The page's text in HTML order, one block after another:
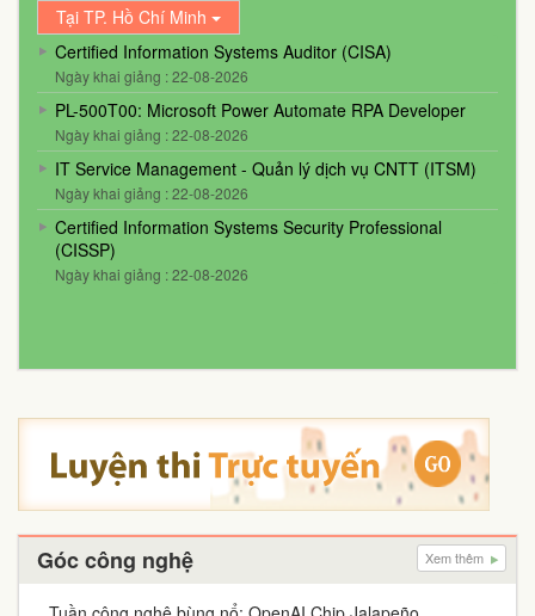
Tại TP. Hồ Chí Minh
Certified Information Systems Auditor (CISA)
Ngày khai giảng : 22-08-2026
PL-500T00: Microsoft Power Automate RPA Developer
Ngày khai giảng : 22-08-2026
IT Service Management - Quản lý dịch vụ CNTT (ITSM)
Ngày khai giảng : 22-08-2026
Certified Information Systems Security Professional
(CISSP)
Ngày khai giảng : 22-08-2026
Góc công nghệ Xem thêm